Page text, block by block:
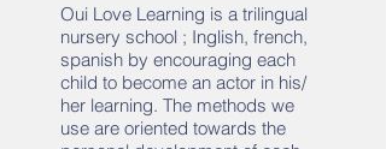
Oui Love Learning is a trilingual
nursery school ; Inglish, french,
spanish by encouraging each
child to become an actor in his/
her learning. The methods we
use are oriented towards the